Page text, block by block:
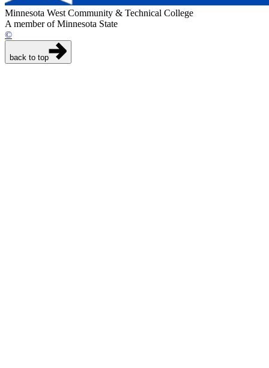
Minnesota West Community & Technical College
A member of Minnesota State
©
back to top